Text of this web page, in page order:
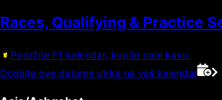
Races, Qualifying & Practice
Podržite F1 kalendar, kupite nam kavu.
Dodajte ove datume utrka na vaš kalendar